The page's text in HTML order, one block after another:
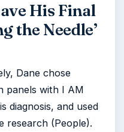
His Final
the Needle’
Dane chose
panels with I AM
diagnosis, and used
research (People).